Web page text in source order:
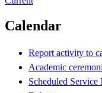
Calendar
Report activity to
Academic
Scheduled Service